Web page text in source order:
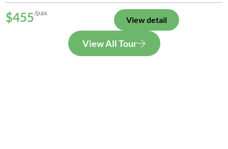
$455/pax
View detail
View All Tour